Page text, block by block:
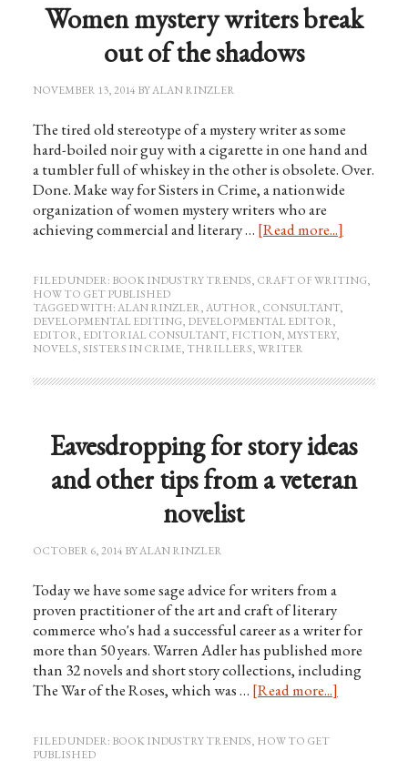
Women mystery writers break
out of the shadows
NOVEMBER 13, 2014 BYALAN RINZLER
The tired old stereotype of a mystery writer as some
hard-boiled noir guy with a cigarette in one hand and
a tumbler full of whiskey in the other is obsolete. Over.
Done. Make way for Sisters in Crime, a nationwide
organization of women mystery writers who are
achieving commercial and literary … [Read more...]
FILED UNDER: BOOK INDUSTRY TRENDS, CRAFT OF WRITING,
HOW TO GET PUBLISHED
TAGGED WITH:ALAN RINZLER,AUTHOR, CONSULTANT,
DEVELOPMENTAL EDITING, DEVELOPMENTAL EDITOR,
EDITOR, EDITORIAL CONSULTANT, FICTION, MYSTERY,
NOVELS,SISTERS IN CRIME, THRILLERS,WRITER
Eavesdropping for story ideas
and other tips from a veteran
novelist
OCTOBER 6, 2014 BYALAN RINZLER
Today we have some sage advice for writers from a
proven practitioner of the art and craft of literary
commerce who's had a successful career as a writer for
more than 50 years. Warren Adler has published more
than 32 novels and short story collections, including
The War of the Roses, which was … [Read more...]
FILED UNDER: BOOK INDUSTRY TRENDS, HOW TO GET
PUBLISHED